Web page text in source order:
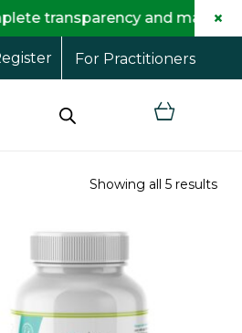
For Practitioners
Showing all 5 results
and maximum savings
×